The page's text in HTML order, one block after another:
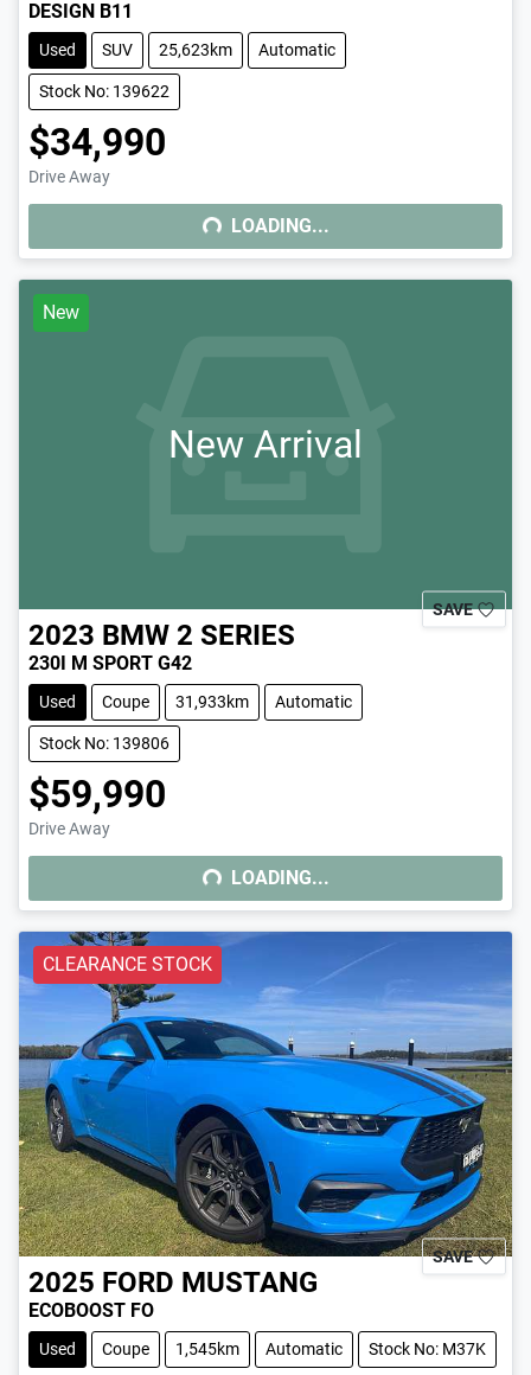
DESIGN B11
Used SUV 25,623km Automatic
Stock No: 139622
$34,990
Drive Away LOADING...
LOADING...
New
New Arrival
SAVE
2023 BMW 2 SERIES
230I M SPORT G42
Used Coupe 31,933km Automatic
Stock No: 139806
$59,990
Drive Away LOADING...
LOADING...
CLEARANCE STOCK
SAVE
2025 FORD MUSTANG
ECOBOOST FO
Used Coupe 1,545km Automatic Stock No: M37K